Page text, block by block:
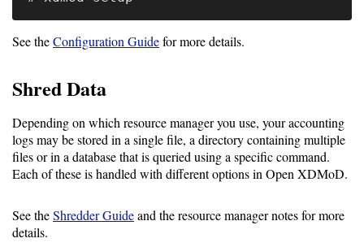
Source
Installation
Guide
Configuration
Guide
Single
Sign
See theConfiguration Guidefor more details.
Shred Data
Depending on which resource manager you use, your accounting
logs may be stored in a single file, a directory containing multiple
files or in a database that is queried using a specific command.
Each of these is handled with different options in Open XDMoD.
See theShredder Guideand the resource manager notes for more
details.